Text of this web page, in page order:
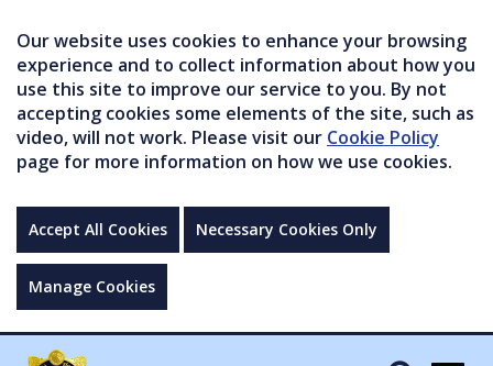
Our website uses cookies to enhance your browsing
experience and to collect information about how you
use this site to improve our service to you. By not
accepting cookies some elements of the site, such as
video, will not work. Please visit our Cookie Policy
page for more information on how we use cookies.
Accept All Cookies Necessary Cookies Only
Manage Cookies